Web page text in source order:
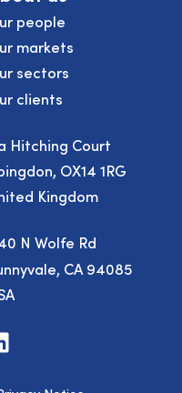
people
markets
sectors
clients
Hitching Court
OX14 1RG
Kingdom
N Wolfe Rd
CA 94085